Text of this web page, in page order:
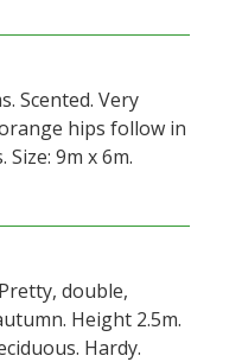
Scented. Very
hips follow in
9m x 6m.
double,
Height 2.5m.
Hardy.